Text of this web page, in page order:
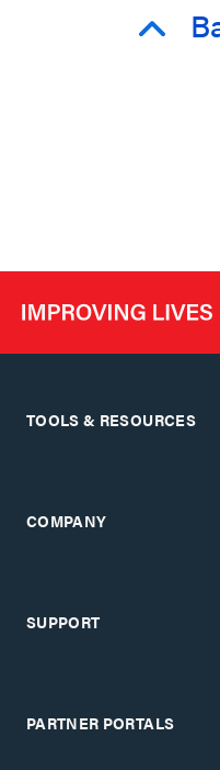
TOOLS & RESOURCES
COMPANY
SUPPORT
PARTNER PORTALS